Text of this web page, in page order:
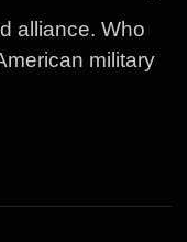
alliance. Who
military